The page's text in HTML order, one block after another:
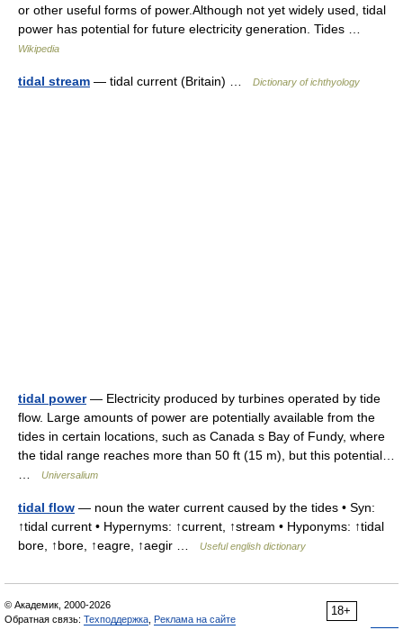
or other useful forms of power.Although not yet widely used, tidal
power has potential for future electricity generation. Tides …
Wikipedia
tidal stream — tidal current (Britain) … Dictionary of ichthyology
tidal power— Electricity produced by turbines operated by tide
flow. Large amounts of power are potentially available from the
tides in certain locations, such as Canada s Bay of Fundy, where
the tidal range reaches more than 50 ft (15 m), but this potential…
Universalium
tidal flow — noun the water current caused by the tides • Syn:
↑tidal current • Hypernyms: ↑current, ↑stream • Hyponyms: ↑tidal
bore, ↑bore, ↑eagre, ↑aegir …
Useful english dictionary
18+
© Академик, 2000-2026
Обратная связь: Техподдержка Реклама на сайте